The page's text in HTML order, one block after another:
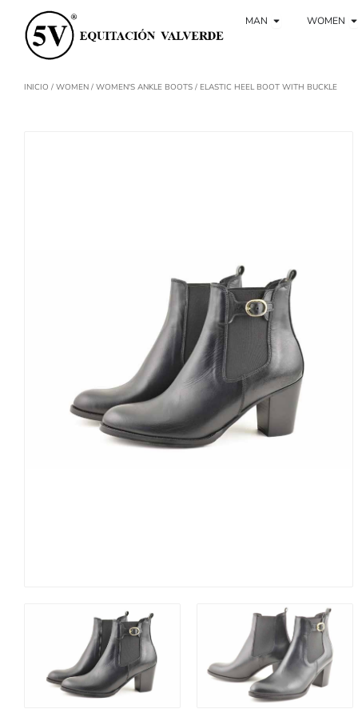
contenido
MAN Ouvrir Hombre
WOMEN
INICIO / WOMEN / WOMEN'S ANKLE BOOTS / ELASTIC HEEL BOOT WITH BUCKLE